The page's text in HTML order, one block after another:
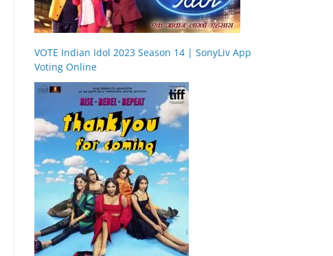
VOTE Indian Idol 2023 Season 14 | SonyLiv App
Voting Online